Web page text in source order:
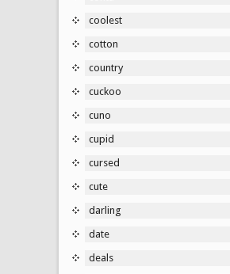
coolest
cotton
country
cuckoo
cuno
cupid
cursed
cute
darling
date
deals